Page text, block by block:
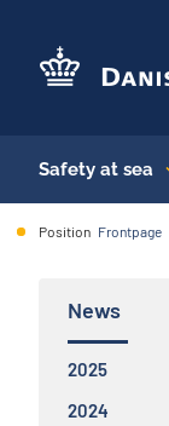
Safety at sea
Position Frontpage
News
2025
2024